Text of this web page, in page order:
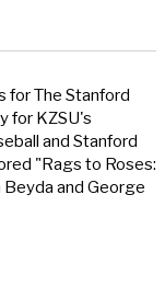
for The Stanford
for KZSU's
and Stanford
"Rags to Roses:
and George